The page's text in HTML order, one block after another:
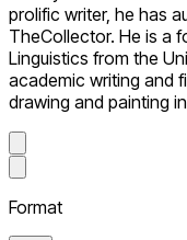
prolific writer, he has
TheCollector. He is a
Linguistics from the
academic writing and
drawing and painting
Format